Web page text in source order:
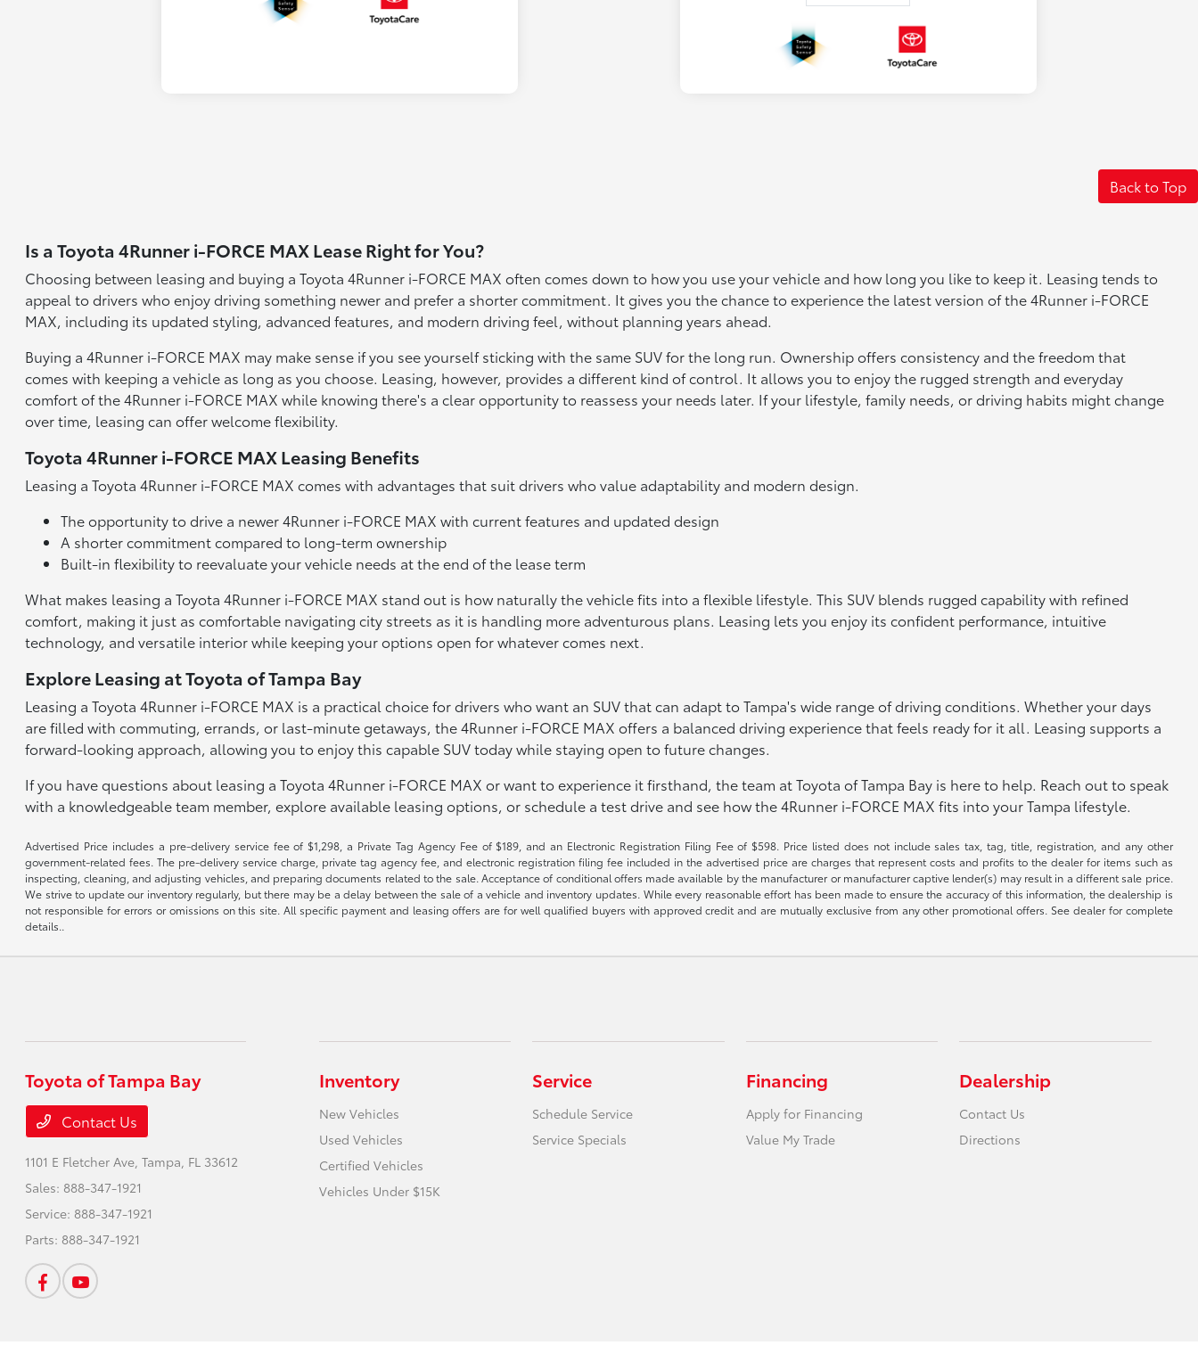
Back to Top
Is a Toyota 4Runner i-FORCE MAX Lease Right for You?
Choosing between leasing and buying a Toyota 4Runner i-FORCE MAX often comes down to how you use your vehicle and how long you like to keep it. Leasing tends to
appeal to drivers who enjoy driving something newer and prefer a shorter commitment. It gives you the chance to experience the latest version of the 4Runner i-FORCE
MAX, including its updated styling, advanced features, and modern driving feel, without planning years ahead.
Buying a 4Runner i-FORCE MAX may make sense if you see yourself sticking with the same SUV for the long run. Ownership offers consistency and the freedom that
comes with keeping a vehicle as long as you choose. Leasing, however, provides a different kind of control. It allows you to enjoy the rugged strength and everyday
comfort of the 4Runner i-FORCE MAX while knowing there's a clear opportunity to reassess your needs later. If your lifestyle, family needs, or driving habits might change
over time, leasing can offer welcome flexibility.
Toyota 4Runner i-FORCE MAX Leasing Benefits
Leasing a Toyota 4Runner i-FORCE MAX comes with advantages that suit drivers who value adaptability and modern design.
The opportunity to drive a newer 4Runner i-FORCE MAX with current features and updated design
A shorter commitment compared to long-term ownership
Built-in flexibility to reevaluate your vehicle needs at the end of the lease term
What makes leasing a Toyota 4Runner i-FORCE MAX stand out is how naturally the vehicle fits into a flexible lifestyle. This SUV blends rugged capability with refined
comfort, making it just as comfortable navigating city streets as it is handling more adventurous plans. Leasing lets you enjoy its confident performance, intuitive
technology, and versatile interior while keeping your options open for whatever comes next.
Explore Leasing at Toyota of Tampa Bay
Leasing a Toyota 4Runner i-FORCE MAX is a practical choice for drivers who want an SUV that can adapt to Tampa's wide range of driving conditions. Whether your days
are filled with commuting, errands, or last-minute getaways, the 4Runner i-FORCE MAX offers a balanced driving experience that feels ready for it all. Leasing supports a
forward-looking approach, allowing you to enjoy this capable SUV today while staying open to future changes.
If you have questions about leasing a Toyota 4Runner i-FORCE MAX or want to experience it firsthand, the team at Toyota of Tampa Bay is here to help. Reach out to speak
with a knowledgeable team member, explore available leasing options, or schedule a test drive and see how the 4Runner i-FORCE MAX fits into your Tampa lifestyle.
Advertised Price includes a pre-delivery service fee of $1,298, a Private Tag Agency Fee of $189, and an Electronic Registration Filing Fee of $598. Price listed does not include sales tax, tag, title, registration, and any other
government-related fees. The pre-delivery service charge, private tag agency fee, and electronic registration filing fee included in the advertised price are charges that represent costs and profits to the dealer for items such as
inspecting, cleaning, and adjusting vehicles, and preparing documents related to the sale. Acceptance of conditional offers made available by the manufacturer or manufacturer captive lender(s) may result in a different sale price.
We strive to update our inventory regularly, but there may be a delay between the sale of a vehicle and inventory updates. While every reasonable effort has been made to ensure the accuracy of this information, the dealership is
not responsible for errors or omissions on this site. All specific payment and leasing offers are for well qualified buyers with approved credit and are mutually exclusive from any other promotional offers. See dealer for complete
details..
Toyota of Tampa Bay
Contact Us
1101 E Fletcher Ave,Tampa, FL 33612
Sales: 888-347-1921
Service: 888-347-1921
Parts: 888-347-1921
Inventory
New Vehicles
Used Vehicles
Certified Vehicles
Vehicles Under $15K
Service
Schedule Service
Service Specials
Financing
Apply for Financing
Value My Trade
Dealership
Contact Us
Directions